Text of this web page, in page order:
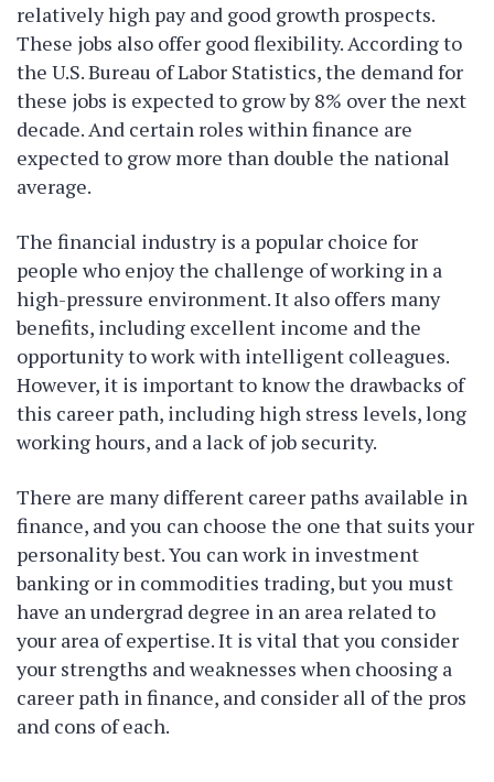
relatively high pay and good growth prospects.
These jobs also offer good flexibility. According to
the U.S. Bureau of Labor Statistics, the demand for
these jobs is expected to grow by 8% over the next
decade. And certain roles within finance are
expected to grow more than double the national
average.
The financial industry is a popular choice for
people who enjoy the challenge of working in a
high-pressure environment. It also offers many
benefits, including excellent income and the
opportunity to work with intelligent colleagues.
However, it is important to know the drawbacks of
this career path, including high stress levels, long
working hours, and a lack of job security.
There are many different career paths available in
finance, and you can choose the one that suits your
personality best. You can work in investment
banking or in commodities trading, but you must
have an undergrad degree in an area related to
your area of expertise. It is vital that you consider
your strengths and weaknesses when choosing a
career path in finance, and consider all of the pros
and cons of each.